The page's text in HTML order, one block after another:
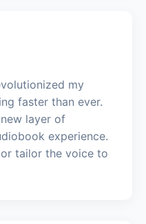
my
faster than ever.
layer of
experience.
tailor the voice to